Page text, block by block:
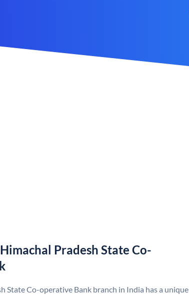
Pradesh State Co-
State Co-operative Bank branch in India has a unique